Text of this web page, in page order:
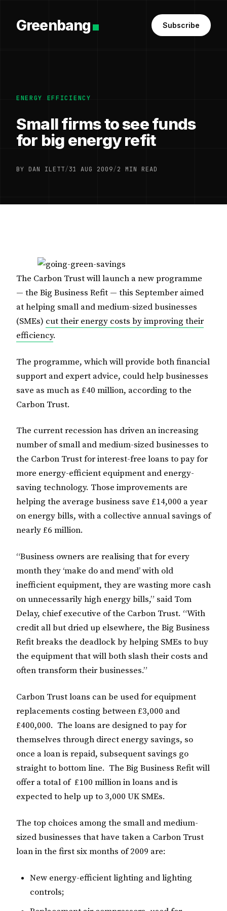
Greenbang Subscribe
ENERGY EFFICIENCY
Small firms to see funds
for big energy refit
BY DAN ILETT/31 AUG 2009/2 MIN READ
The Carbon Trust will launch a new programme
— the Big Business Refit — this September aimed
at helping small and medium-sized businesses
(SMEs) cut their energy costs by improving their
efficiency.
The programme, which will provide both financial
support and expert advice, could help businesses
save as much as £40 million, according to the
Carbon Trust.
The current recession has driven an increasing
number of small and medium-sized businesses to
the Carbon Trust for interest-free loans to pay for
more energy-efficient equipment and energy-
saving technology. Those improvements are
helping the average business save £14,000 a year
on energy bills, with a collective annual savings of
nearly £6 million.
“Business owners are realising that for every
month they ‘make do and mend’ with old
inefficient equipment, they are wasting more cash
on unnecessarily high energy bills,” said Tom
Delay, chief executive of the Carbon Trust. “With
credit all but dried up elsewhere, the Big Business
Refit breaks the deadlock by helping SMEs to buy
the equipment that will both slash their costs and
often transform their businesses.”
Carbon Trust loans can be used for equipment
replacements costing between £3,000 and
£400,000. The loans are designed to pay for
themselves through direct energy savings, so
once a loan is repaid, subsequent savings go
straight to bottom line. The Big Business Refit will
offer a total of £100 million in loans and is
expected to help up to 3,000 UK SMEs.
The top choices among the small and medium-
sized businesses that have taken a Carbon Trust
loan in the first six months of 2009 are:
New energy-efficient lighting and lighting
controls;